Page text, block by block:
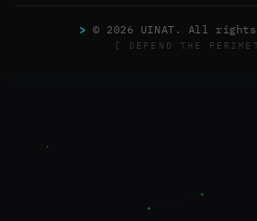
> © 2026 UINAT. All
[ DEFEND THE